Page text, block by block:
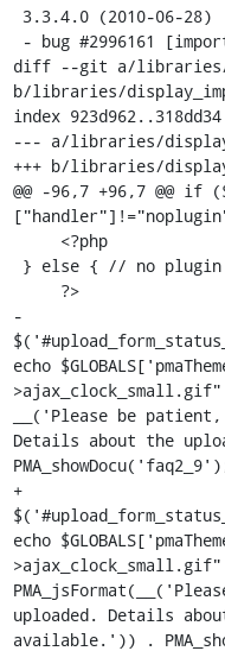
diff --git a/libraries/
b/libraries/
index 923d962..318dd34
--- a/libraries/
+++ b/libraries/
@@ -96,7 +96,7 @@ if
-
echo
__('Please be
Details about the
+
echo
uploaded. Details
available.')) .